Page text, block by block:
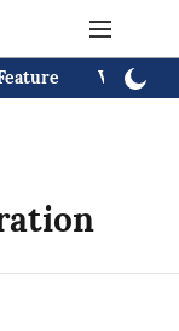
Videos